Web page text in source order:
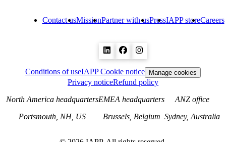
Contact usMissionPartner with usPressIAPP storeCareers
Conditions of useIAPP Cookie notice Manage cookies
Privacy noticeRefund policy
North America headquarters
Portsmouth, NH, US
EMEA headquarters
Brussels, Belgium
ANZ office
Sydney, Australia